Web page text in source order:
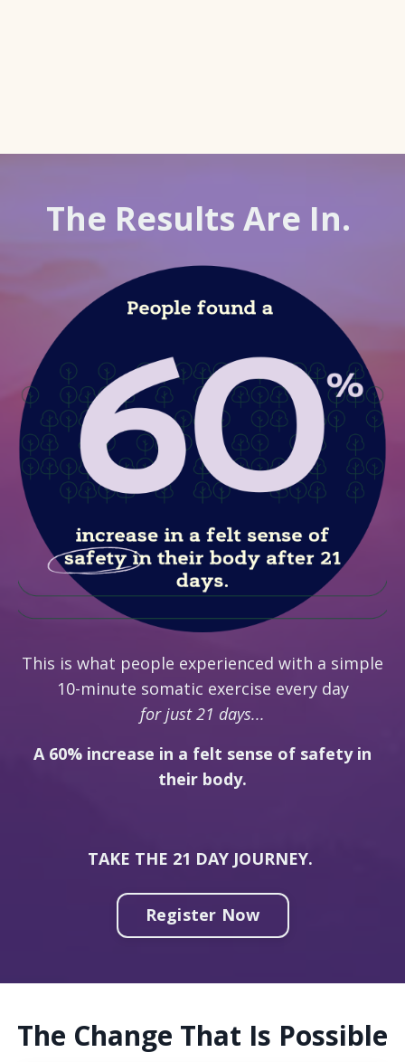
The Results Are In.
This is what people experienced with a simple
10-minute somatic exercise every day
for just 21 days...
A 60% increase in a felt sense of safety in
their body.
TAKE THE 21 DAY JOURNEY.
Register Now
The Change That Is Possible